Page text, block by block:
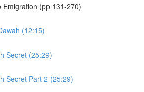
(pp 131-270)
(12:15)
Secret (25:29)
Secret Part 2 (25:29)